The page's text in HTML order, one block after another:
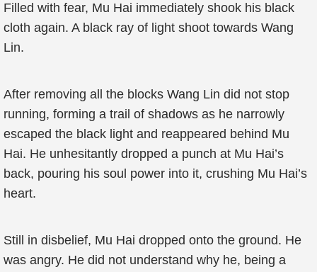
Filled with fear, Mu Hai immediately shook his black
cloth again. A black ray of light shoot towards Wang
Lin.
After removing all the blocks Wang Lin did not stop
running, forming a trail of shadows as he narrowly
escaped the black light and reappeared behind Mu
Hai. He unhesitantly dropped a punch at Mu Hai’s
back, pouring his soul power into it, crushing Mu Hai’s
heart.
Still in disbelief, Mu Hai dropped onto the ground. He
was angry. He did not understand why he, being a